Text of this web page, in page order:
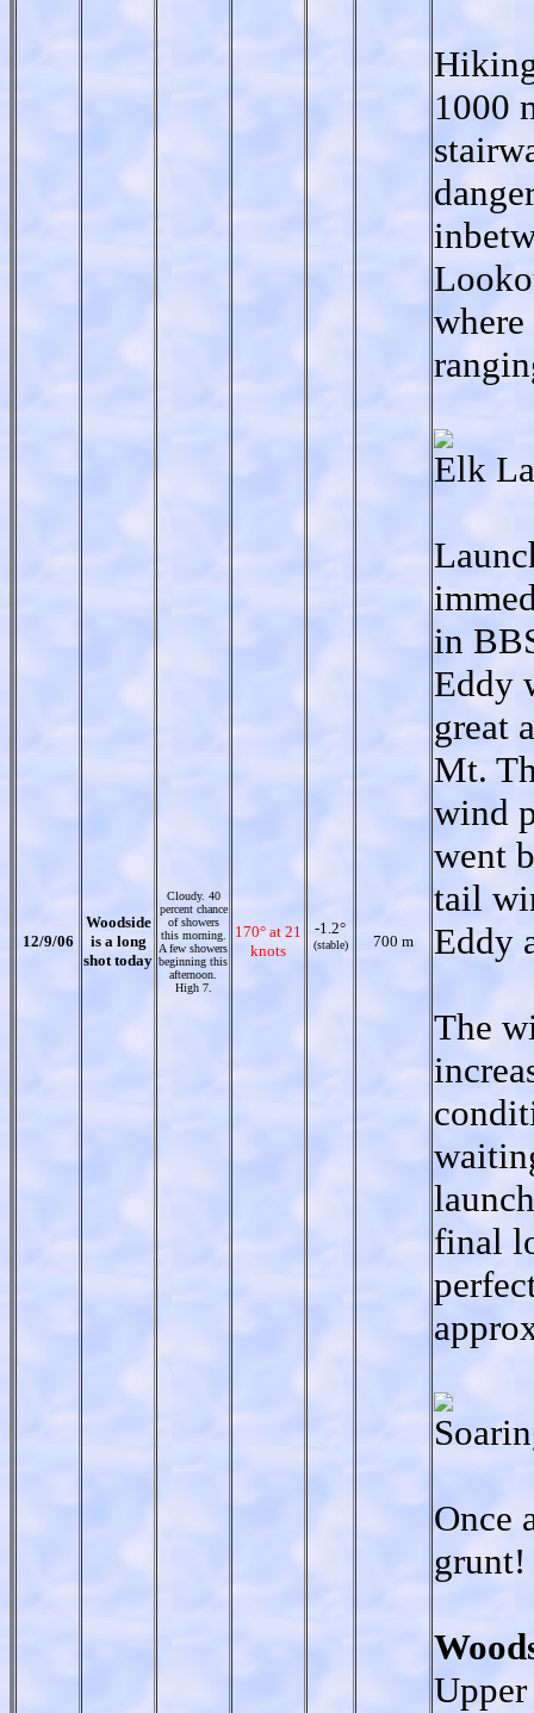
12/9/06
Woodside
is a long
shot today
Cloudy. 40
percent chance
of showers
this morning.
A few showers
beginning this
afternoon.
High 7.
170° at 21
knots
-1.2°
(stable) 700 m
1000
Elk
in
Eddy
great
Mt.
wind
went
tail
Eddy
The
final
Once